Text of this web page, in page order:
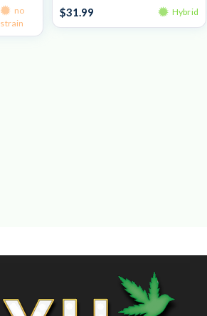
no
strain
$31.99 Hybrid